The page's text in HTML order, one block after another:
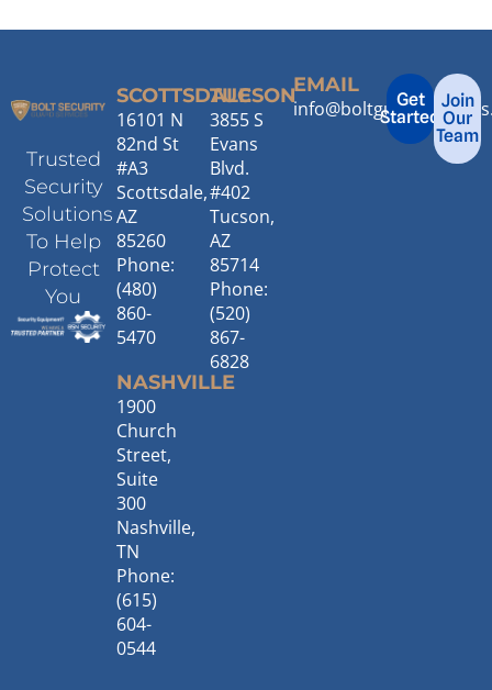
Trusted
Security
Solutions
To Help
Protect
You
SCOTTSDALE
16101 N
82nd St
#A3
Scottsdale,
AZ
85260
Phone:
(480)
860-
5470
NASHVILLE
1900
Church
Street,
Suite
300
Nashville,
TN
Phone:
(615)
604-
0544
TUCSON
3855 S
Evans
Blvd.
#402
Tucson,
AZ
85714
Phone:
(520)
867-
6828
EMAIL
Get
Started
Join
Our
Team